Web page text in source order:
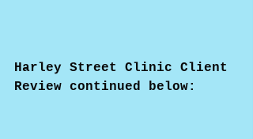
Harley Street Clinic Client
Review continued below: